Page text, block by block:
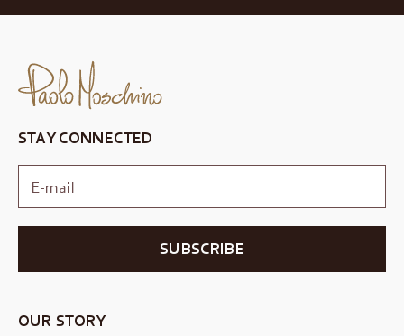
STAY CONNECTED
SUBSCRIBE
OUR STORY